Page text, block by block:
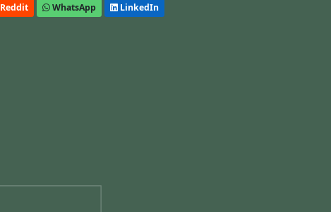
Reddit WhatsApp LinkedIn